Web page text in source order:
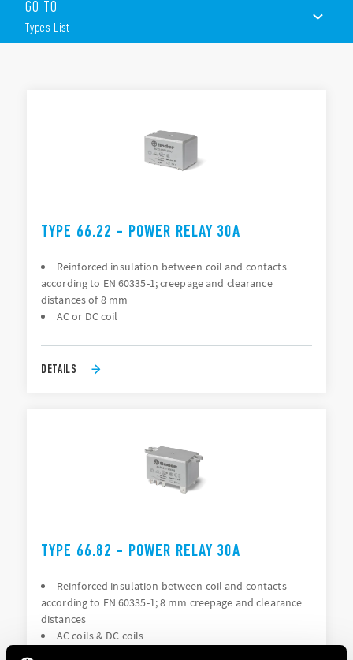
ATEX/HazLoc compliant (EX nC) option available
PCB mount or Flange mount (250 Faston)
8mm, 6kV (1.2/50 μs) isolation, coil – contacts
GO TO
Types List
TYPE 66.22 - POWER RELAY 30A
Reinforced insulation between coil and contacts
according to EN 60335-1; creepage and clearance
distances of 8 mm
AC or DC coil
DETAILS
TYPE 66.82 - POWER RELAY 30A
Reinforced insulation between coil and contacts
according to EN 60335-1; 8 mm creepage and clearance
distances
AC coils & DC coils